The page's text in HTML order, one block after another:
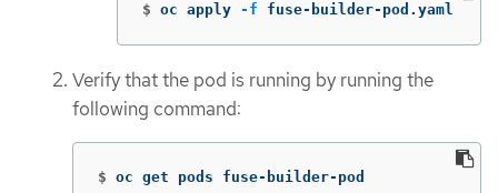
$ oc apply -f fuse-builder-pod.yaml
Verify that the pod is running by running the
following command:
$ oc get pods fuse-builder-pod